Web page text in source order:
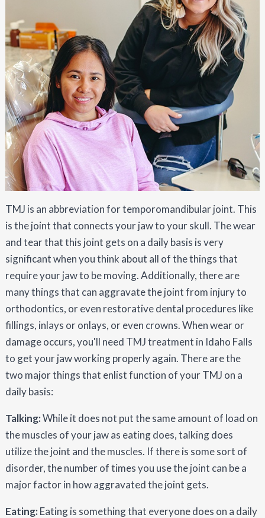
TMJ is an abbreviation for temporomandibular joint. This
is the joint that connects your jaw to your skull. The wear
and tear that this joint gets on a daily basis is very
significant when you think about all of the things that
require your jaw to be moving. Additionally, there are
many things that can aggravate the joint from injury to
orthodontics, or even restorative dental procedures like
fillings, inlays or onlays, or even crowns. When wear or
damage occurs, you'll need TMJ treatment in Idaho Falls
to get your jaw working properly again. There are the
two major things that enlist function of your TMJ on a
daily basis:
Talking:While it does not put the same amount of load on
the muscles of your jaw as eating does, talking does
utilize the joint and the muscles. If there is some sort of
disorder, the number of times you use the joint can be a
major factor in how aggravated the joint gets.
Eating:Eating is something that everyone does on a daily